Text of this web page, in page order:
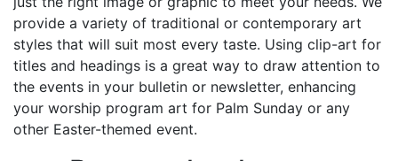
just the right image or graphic to meet your needs. We
provide a variety of traditional or contemporary art
styles that will suit most every taste. Using clip-art for
titles and headings is a great way to draw attention to
the events in your bulletin or newsletter, enhancing
your worship program art for Palm Sunday or any
other Easter-themed event.